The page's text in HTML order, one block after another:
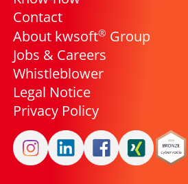
Contact
About kwsoft® Group
Jobs & Careers
Whistleblower
Legal Notice
Privacy Policy